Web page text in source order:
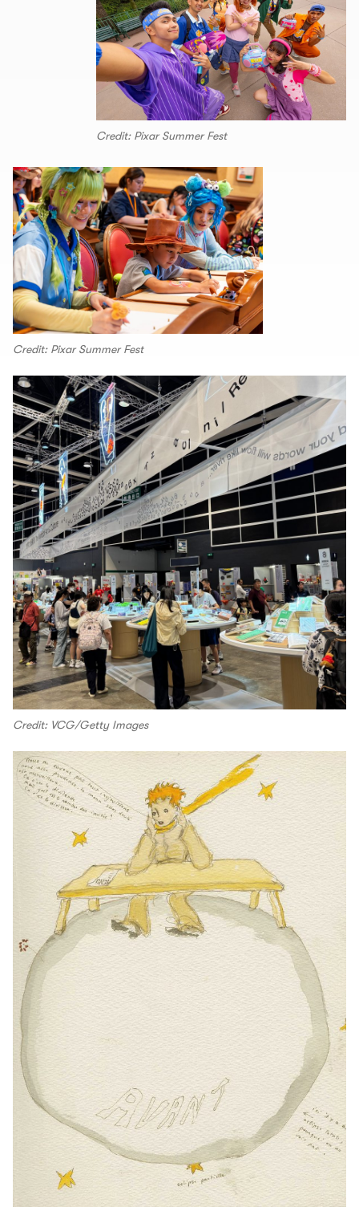
Credit: Pixar Summer Fest
Credit: Pixar Summer Fest
Credit: VCG/Getty Images